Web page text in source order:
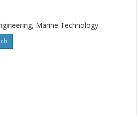
Marine Technology